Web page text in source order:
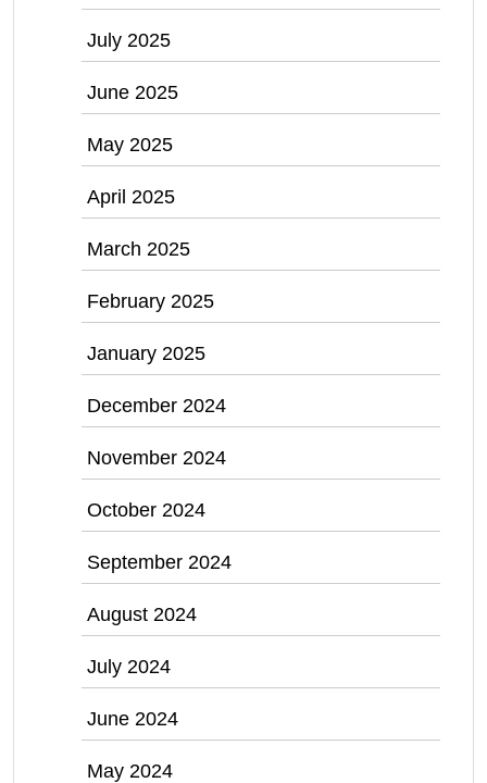
July 2025
June 2025
May 2025
April 2025
March 2025
February 2025
January 2025
December 2024
November 2024
October 2024
September 2024
August 2024
July 2024
June 2024
May 2024